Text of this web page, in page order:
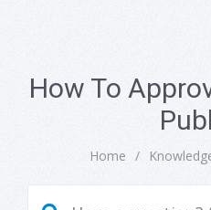
How To
Home /